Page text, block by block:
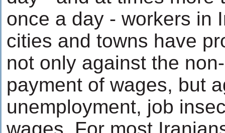
once a day - workers in
cities and towns have
not only against the non-
payment of wages, but
unemployment, job